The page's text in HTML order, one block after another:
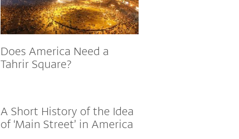
Does America Need a
Tahrir Square?
A Short History of the Idea
of ‘Main Street’ in America